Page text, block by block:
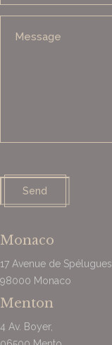
Send
Monaco
17 Avenue de Spélugues,
98000 Monaco
Menton
4 Av. Boyer,